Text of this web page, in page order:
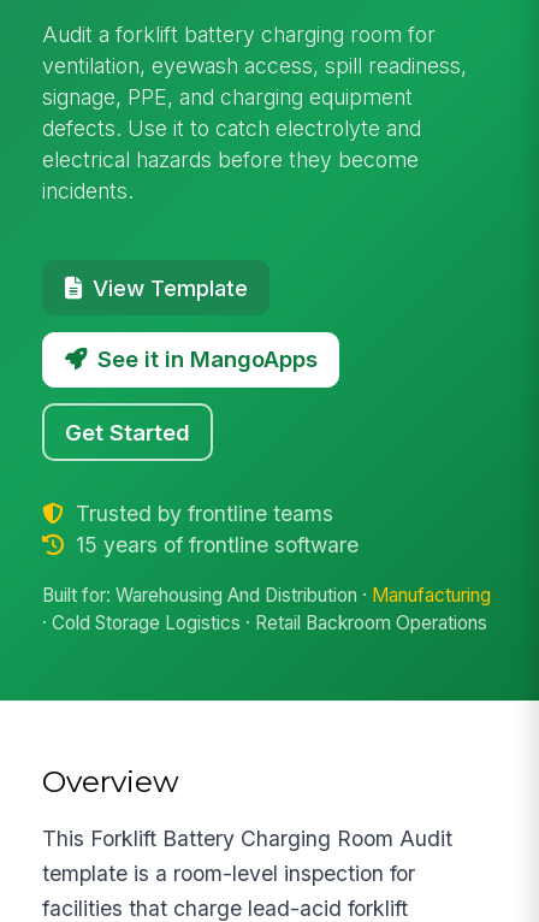
Audit a forklift battery charging room for
ventilation, eyewash access, spill readiness,
signage, PPE, and charging equipment
defects. Use it to catch electrolyte and
electrical hazards before they become
incidents.
View Template
See it in MangoApps
Get Started
Trusted by frontline teams
15 years of frontline software
Built for: Warehousing And Distribution · Manufacturing
· Cold Storage Logistics · Retail Backroom Operations
Overview
This Forklift Battery Charging Room Audit
template is a room-level inspection for
facilities that charge lead-acid forklift